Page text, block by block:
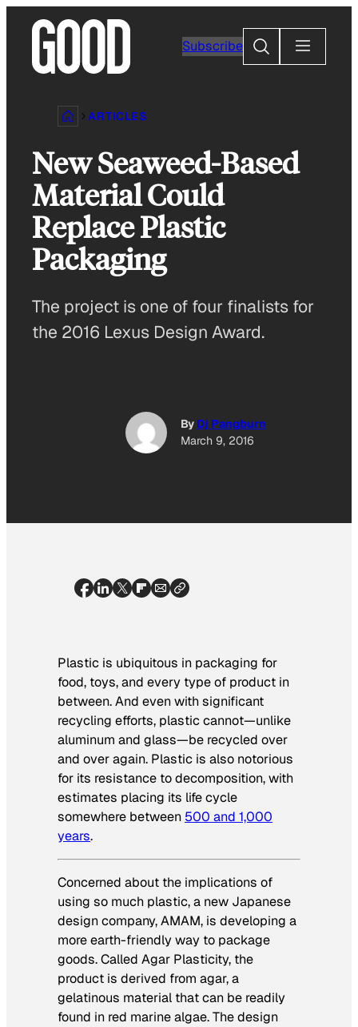
content
Subscribe
Search
ARTICLES
New Seaweed-Based
Material Could
Replace Plastic
Packaging
The project is one of four finalists for
the 2016 Lexus Design Award.
By Dj Pangburn
March 9, 2016
Plastic is ubiquitous in packaging for
food, toys, and every type of product in
between. And even with significant
recycling efforts, plastic cannot—unlike
aluminum and glass—be recycled over
and over again. Plastic is also notorious
for its resistance to decomposition, with
estimates placing its life cycle
somewhere between 500 and 1,000
years.
Concerned about the implications of
using so much plastic, a new Japanese
design company, AMAM, is developing a
more earth-friendly way to package
goods. Called Agar Plasticity, the
product is derived from agar, a
gelatinous material that can be readily
found in red marine algae. The design